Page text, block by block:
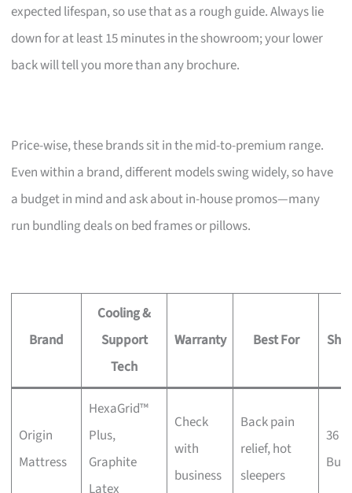
expected lifespan, so use that as a rough guide. Always lie
down for at least 15 minutes in the showroom; your lower
back will tell you more than any brochure.
Price-wise, these brands sit in the mid-to-premium range.
Even within a brand, different models swing widely, so have
a budget in mind and ask about in-house promos—many
run bundling deals on bed frames or pillows.
Brand
Cooling &
Support
Tech
Warranty Best For
Origin
Mattress
HexaGrid™
Plus,
Graphite
Latex
Check
with
business
Back pain
relief, hot
sleepers
36